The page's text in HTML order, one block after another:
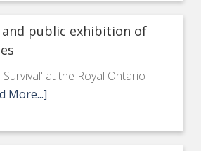
public exhibition of
Survival' at the Royal Ontario
More...]